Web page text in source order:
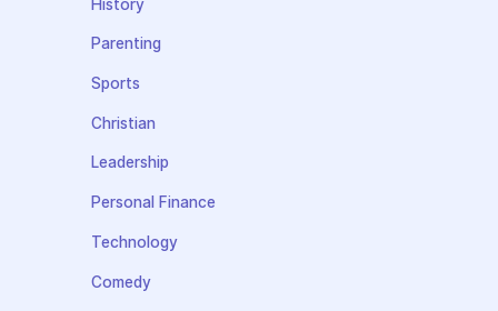
History
Parenting
Sports
Christian
Leadership
Personal Finance
Technology
Comedy